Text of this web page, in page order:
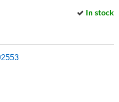
In stock